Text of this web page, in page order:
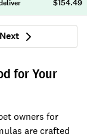
$154.49
Next
Next
for Your
owners for
are crafted